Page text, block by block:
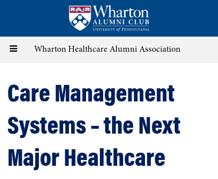
content
Toggle Wharton Healthcare Alumni Association
Care Management
Systems – the Next
Major Healthcare